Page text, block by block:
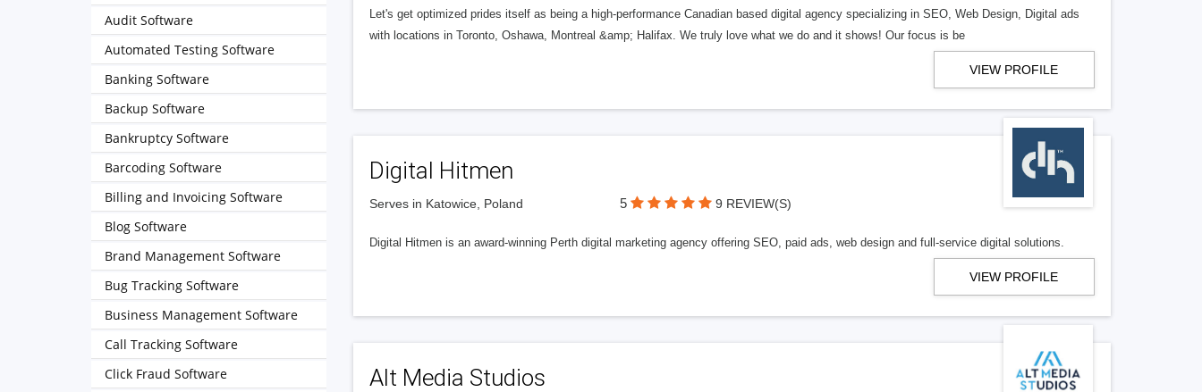
Let's get optimized prides itself as being a high-performance Canadian based digital agency specializing in SEO, Web Design, Digital ads
with locations in Toronto, Oshawa, Montreal &amp; Halifax. We truly love what we do and it shows! Our focus is be
VIEW PROFILE
Digital Hitmen
Serves in Katowice, Poland 5 9 REVIEW(S)
Digital Hitmen is an award-winning Perth digital marketing agency offering SEO, paid ads, web design and full-service digital solutions.
VIEW PROFILE
Alt Media Studios
Audit Software
Automated Testing Software
Banking Software
Backup Software
Bankruptcy Software
Barcoding Software
Billing and Invoicing Software
Blog Software
Brand Management Software
Bug Tracking Software
Business Management Software
Call Tracking Software
Click Fraud Software